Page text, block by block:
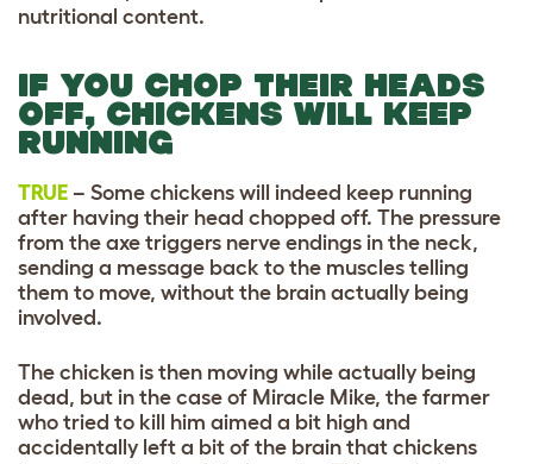
nutritional content.
IF YOU CHOP THEIR HEADS
OFF, CHICKENS WILL KEEP
RUNNING
TRUE – Some chickens will indeed keep running
after having their head chopped off. The pressure
from the axe triggers nerve endings in the neck,
sending a message back to the muscles telling
them to move, without the brain actually being
involved.
The chicken is then moving while actually being
dead, but in the case of Miracle Mike, the farmer
who tried to kill him aimed a bit high and
accidentally left a bit of the brain that chickens